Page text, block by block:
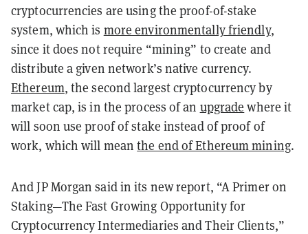
cryptocurrencies are using the proof-of-stake
system, which is more environmentally friendly,
since it does not require “mining” to create and
distribute a given network’s native currency.
Ethereum, the second largest cryptocurrency by
market cap, is in the process of an upgrade where it
will soon use proof of stake instead of proof of
work, which will meanthe end of Ethereum mining.
And JP Morgan said in its new report, “A Primer on
Staking—The Fast Growing Opportunity for
Cryptocurrency Intermediaries and Their Clients,”